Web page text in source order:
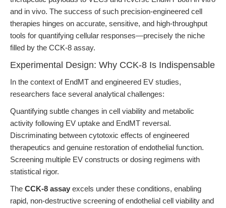
and in vivo. The success of such precision-engineered cell
therapies hinges on accurate, sensitive, and high-throughput
tools for quantifying cellular responses—precisely the niche
filled by the CCK-8 assay.
Experimental Design: Why CCK-8 Is Indispensable
In the context of EndMT and engineered EV studies,
researchers face several analytical challenges:
Quantifying subtle changes in cell viability and metabolic
activity following EV uptake and EndMT reversal.
Discriminating between cytotoxic effects of engineered
therapeutics and genuine restoration of endothelial function.
Screening multiple EV constructs or dosing regimens with
statistical rigor.
The CCK-8 assay excels under these conditions, enabling
rapid, non-destructive screening of endothelial cell viability and